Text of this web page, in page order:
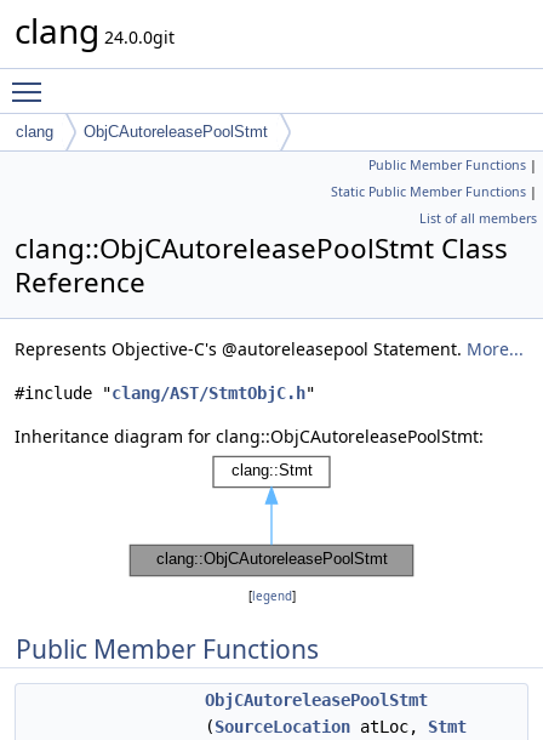
clang 24.0.0git
clang ObjCAutoreleasePoolStmt
Public Member Functions |
Static Public Member Functions |
List of all members
clang::ObjCAutoreleasePoolStmt Class
Reference
Represents Objective-C's @autoreleasepool Statement. More...
#include "clang/AST/StmtObjC.h"
Inheritance diagram for clang::ObjCAutoreleasePoolStmt:
[legend]
Public Member Functions
ObjCAutoreleasePoolStmt
(SourceLocation atLoc, Stmt